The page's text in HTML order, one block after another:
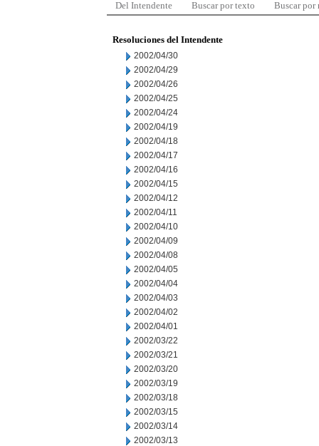
Del Intendente Buscar por texto Buscar por
Resoluciones del Intendente
2002/04/30
2002/04/29
2002/04/26
2002/04/25
2002/04/24
2002/04/19
2002/04/18
2002/04/17
2002/04/16
2002/04/15
2002/04/12
2002/04/11
2002/04/10
2002/04/09
2002/04/08
2002/04/05
2002/04/04
2002/04/03
2002/04/02
2002/04/01
2002/03/22
2002/03/21
2002/03/20
2002/03/19
2002/03/18
2002/03/15
2002/03/14
2002/03/13